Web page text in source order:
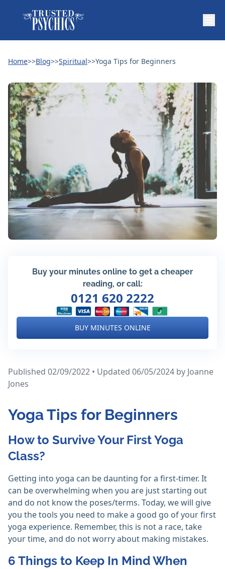
Home>>Blog>>Spiritual>>Yoga Tips for Beginners
Buy your minutes online to get a cheaper
reading, or call:
0121 620 2222
BUY MINUTES ONLINE
Published 02/09/2022 • Updated 06/05/2024 by Joanne
Jones
Yoga Tips for Beginners
How to Survive Your First Yoga
Class?
Getting into yoga can be daunting for a first-timer. It
can be overwhelming when you are just starting out
and do not know the poses/terms. Today, we will give
you the tools you need to make a good go of your first
yoga experience. Remember, this is not a race, take
your time, and do not worry about making mistakes.
6 Things to Keep In Mind When